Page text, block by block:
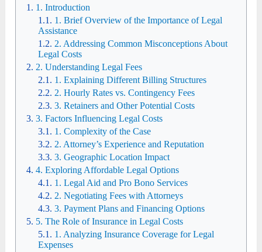
1. Introduction
1. Brief Overview of the Importance of Legal
Assistance
2. Addressing Common Misconceptions About
Legal Costs
2. Understanding Legal Fees
1. Explaining Different Billing Structures
2. Hourly Rates vs. Contingency Fees
3. Retainers and Other Potential Costs
3. Factors Influencing Legal Costs
1. Complexity of the Case
2. Attorney’s Experience and Reputation
3. Geographic Location Impact
4. Exploring Affordable Legal Options
1. Legal Aid and Pro Bono Services
2. Negotiating Fees with Attorneys
3. Payment Plans and Financing Options
5. The Role of Insurance in Legal Costs
1. Analyzing Insurance Coverage for Legal
Expenses